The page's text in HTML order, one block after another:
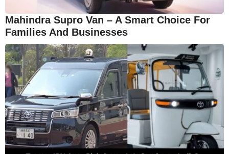
Mahindra Supro Van – A Smart Choice For
Families And Businesses